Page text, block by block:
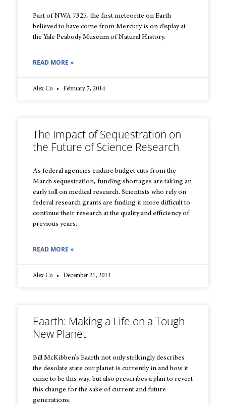
Part of NWA 7325, the first meteorite on Earth
believed to have come from Mercury is on display at
the Yale Peabody Museum of Natural History.
READ MORE »
Alex Co February 7, 2014
The Impact of Sequestration on
the Future of Science Research
As federal agencies endure budget cuts from the
March sequestration, funding shortages are taking an
early toll on medical research. Scientists who rely on
federal research grants are finding it more difficult to
continue their research at the quality and efficiency of
previous years.
READ MORE »
Alex Co December 21, 2013
Eaarth: Making a Life on a Tough
New Planet
Bill McKibben’s Eaarth not only strikingly describes
the desolate state our planet is currently in and how it
came to be this way, but also prescribes a plan to revert
this change for the sake of current and future
generations.